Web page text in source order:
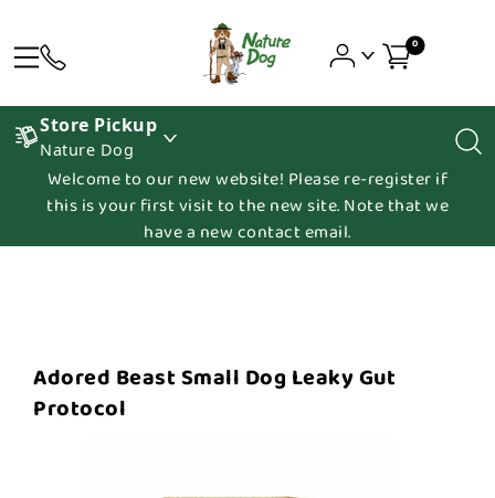
0
Store Pickup
Nature Dog
Welcome to our new website! Please re-register if
this is your first visit to the new site. Note that we
have a new contact email.
Adored Beast Small Dog Leaky Gut
Protocol